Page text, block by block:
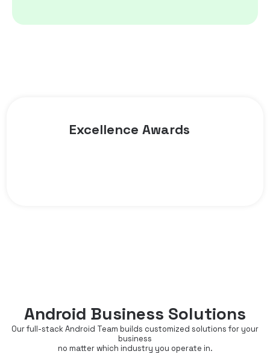
Excellence Awards
Android Business Solutions
Our full-stack Android Team builds customized solutions for your
business
no matter which industry you operate in.